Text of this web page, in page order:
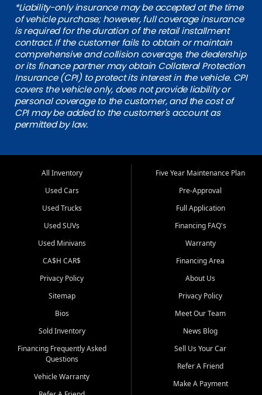
*Liability-only insurance may be accepted at the time
of vehicle purchase; however, full coverage insurance
is required for the duration of the retail installment
contract. If the customer fails to obtain or maintain
comprehensive and collision coverage, the dealership
or its finance partner may obtain Collateral Protection
Insurance (CPI) to protect its interest in the vehicle. CPI
covers the vehicle only, does not provide liability or
personal coverage to the customer, and the cost of
CPI may be added to the customer's account as
permitted by law.
All Inventory
Used Cars
Used Trucks
Used SUVs
Used Minivans
CA$H CAR$
Privacy Policy
Sitemap
Bios
Sold Inventory
Financing Frequently Asked
Questions
Vehicle Warranty
Five Year Maintenance Plan
Pre-Approval
Full Application
Financing FAQ's
Warranty
Financing Area
About Us
Privacy Policy
Meet Our Team
News Blog
Sell Us Your Car
Refer A Friend
Make A Payment